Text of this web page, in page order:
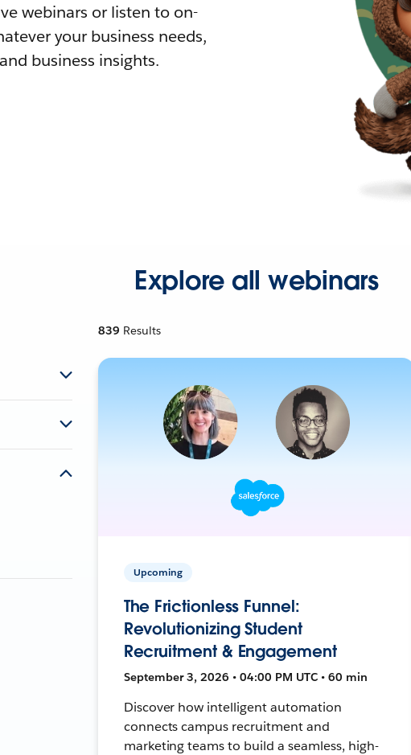
webinars or listen to on-
your business needs,
business insights.
Explore all webinars
839 Results
Upcoming
The Frictionless Funnel:
Revolutionizing Student
Recruitment & Engagement
September 3, 2026 • 04:00 PM UTC • 60 min
Discover how intelligent automation
connects campus recruitment and
marketing teams to build a seamless, high-